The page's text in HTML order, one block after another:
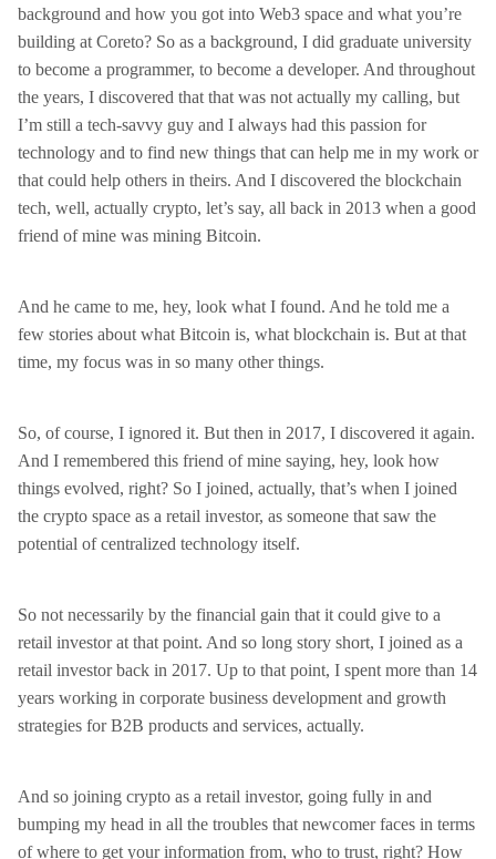
background and how you got into Web3 space and what you’re
building at Coreto? So as a background, I did graduate university
to become a programmer, to become a developer. And throughout
the years, I discovered that that was not actually my calling, but
I’m still a tech-savvy guy and I always had this passion for
technology and to find new things that can help me in my work or
that could help others in theirs. And I discovered the blockchain
tech, well, actually crypto, let’s say, all back in 2013 when a good
friend of mine was mining Bitcoin.
And he came to me, hey, look what I found. And he told me a
few stories about what Bitcoin is, what blockchain is. But at that
time, my focus was in so many other things.
So, of course, I ignored it. But then in 2017, I discovered it again.
And I remembered this friend of mine saying, hey, look how
things evolved, right? So I joined, actually, that’s when I joined
the crypto space as a retail investor, as someone that saw the
potential of centralized technology itself.
So not necessarily by the financial gain that it could give to a
retail investor at that point. And so long story short, I joined as a
retail investor back in 2017. Up to that point, I spent more than 14
years working in corporate business development and growth
strategies for B2B products and services, actually.
And so joining crypto as a retail investor, going fully in and
bumping my head in all the troubles that newcomer faces in terms
of where to get your information from, who to trust, right? How